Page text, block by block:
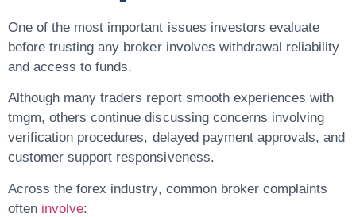
One of the most important issues investors evaluate
before trusting any broker involves withdrawal reliability
and access to funds.
Although many traders report smooth experiences with
tmgm, others continue discussing concerns involving
verification procedures, delayed payment approvals, and
customer support responsiveness.
Across the forex industry, common broker complaints
often involve: